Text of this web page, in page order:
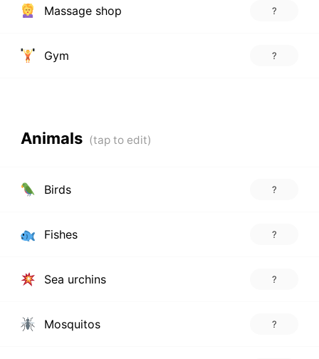
Massage shop ?
Gym ?
Animals
Birds ?
Fishes ?
Sea urchins ?
Mosquitos ?